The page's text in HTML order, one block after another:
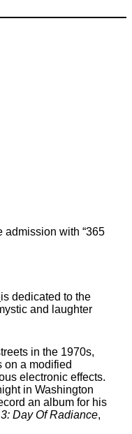
admission with “365
is dedicated to the
and laughter
in the 1970s,
on a modified
electronic effects.
in Washington
an album for his
Day Of Radiance,